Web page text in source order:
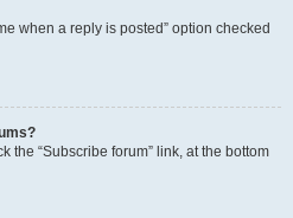
when a reply is posted” option checked
the “Subscribe forum” link, at the bottom